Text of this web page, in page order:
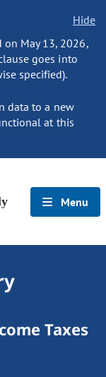
Hide
on May 13, 2026,
goes into
specified).
data to a new
at this
Menu
Taxes